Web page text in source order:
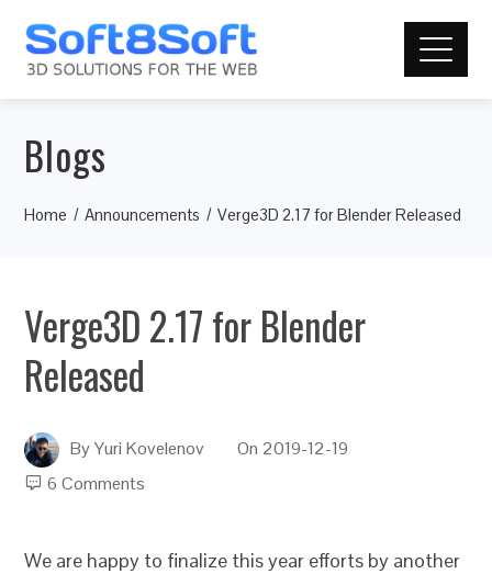
Blogs
Home Announcements Verge3D 2.17 for Blender Released
Verge3D 2.17 for Blender
Released
ByYuri Kovelenov On 2019-12-19
6 Comments
We are happy to finalize this year efforts by another